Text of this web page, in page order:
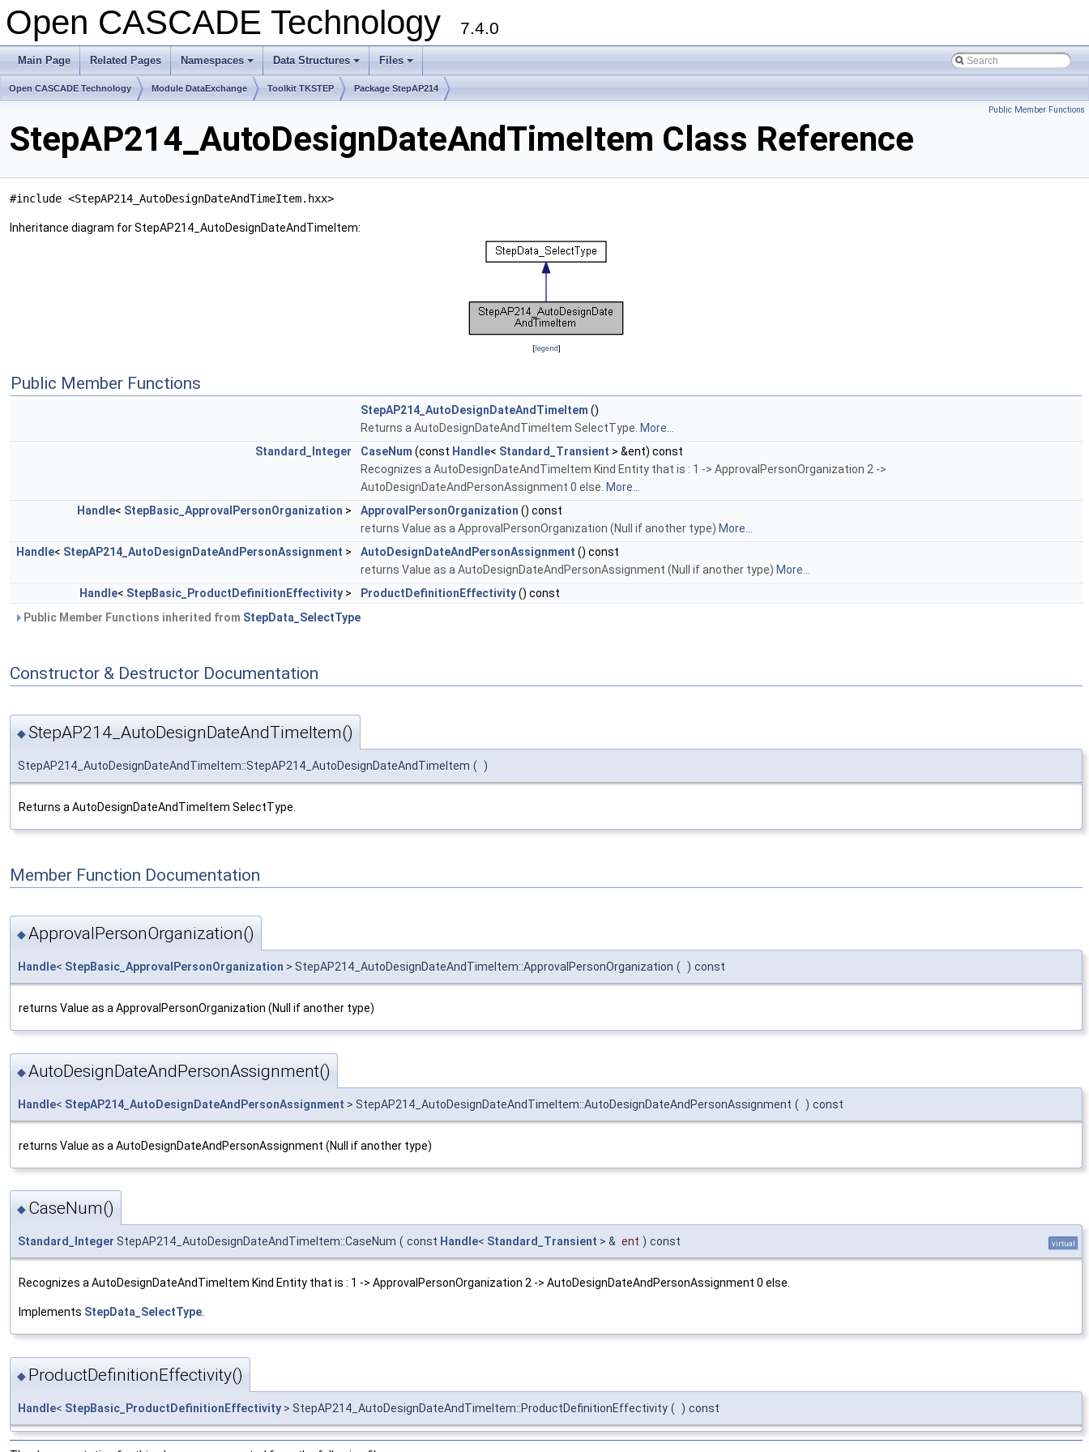
Open CASCADE Technology 7.4.0
Main Page Related Pages
+
Namespaces
+
Data Structures
+
Files
Open CASCADE Technology Module DataExchange Toolkit TKSTEP Package StepAP214
Public Member Functions
StepAP214_AutoDesignDateAndTimeItem Class Reference
#include <StepAP214_AutoDesignDateAndTimeItem.hxx>
Inheritance diagram for StepAP214_AutoDesignDateAndTimeItem:
[legend]
Public Member Functions
StepAP214_AutoDesignDateAndTimeItem ()
Returns a AutoDesignDateAndTimeItem SelectType. More...
Standard_Integer
CaseNum (const Handle< Standard_Transient > &ent) const
Recognizes a AutoDesignDateAndTimeItem Kind Entity that is : 1 -> ApprovalPersonOrganization 2 ->
AutoDesignDateAndPersonAssignment 0 else. More...
Handle< StepBasic_ApprovalPersonOrganization > ApprovalPersonOrganization () const
returns Value as a ApprovalPersonOrganization (Null if another type) More...
Handle< StepAP214_AutoDesignDateAndPersonAssignment > AutoDesignDateAndPersonAssignment () const
returns Value as a AutoDesignDateAndPersonAssignment (Null if another type) More...
Handle< StepBasic_ProductDefinitionEffectivity > ProductDefinitionEffectivity() const
Public Member Functions inherited from StepData_SelectType
Constructor & Destructor Documentation
◆StepAP214_AutoDesignDateAndTimeItem()
StepAP214_AutoDesignDateAndTimeItem::StepAP214_AutoDesignDateAndTimeItem ( )
Returns a AutoDesignDateAndTimeItem SelectType.
Member Function Documentation
◆ApprovalPersonOrganization()
Handle< StepBasic_ApprovalPersonOrganization > StepAP214_AutoDesignDateAndTimeItem::ApprovalPersonOrganization ( ) const
returns Value as a ApprovalPersonOrganization (Null if another type)
◆AutoDesignDateAndPersonAssignment()
Handle< StepAP214_AutoDesignDateAndPersonAssignment > StepAP214_AutoDesignDateAndTimeItem::AutoDesignDateAndPersonAssignment ( ) const
returns Value as a AutoDesignDateAndPersonAssignment (Null if another type)
◆ CaseNum()
Standard_Integer StepAP214_AutoDesignDateAndTimeItem::CaseNum ( const Handle< Standard_Transient > & ent ) const virtual
Recognizes a AutoDesignDateAndTimeItem Kind Entity that is : 1 -> ApprovalPersonOrganization 2 -> AutoDesignDateAndPersonAssignment 0 else.
Implements StepData_SelectType.
◆ ProductDefinitionEffectivity()
Handle< StepBasic_ProductDefinitionEffectivity > StepAP214_AutoDesignDateAndTimeItem::ProductDefinitionEffectivity ( ) const